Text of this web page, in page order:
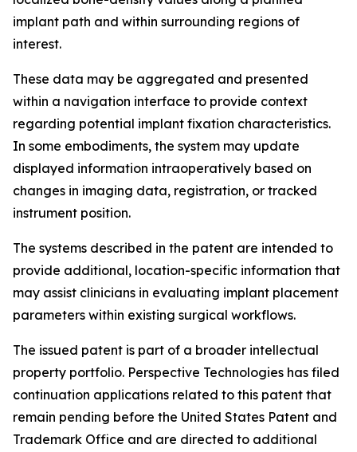
implant path and within surrounding regions of
interest.
These data may be aggregated and presented
within a navigation interface to provide context
regarding potential implant fixation characteristics.
In some embodiments, the system may update
displayed information intraoperatively based on
changes in imaging data, registration, or tracked
instrument position.
The systems described in the patent are intended to
provide additional, location-specific information that
may assist clinicians in evaluating implant placement
parameters within existing surgical workflows.
The issued patent is part of a broader intellectual
property portfolio. Perspective Technologies has filed
continuation applications related to this patent that
remain pending before the United States Patent and
Trademark Office and are directed to additional